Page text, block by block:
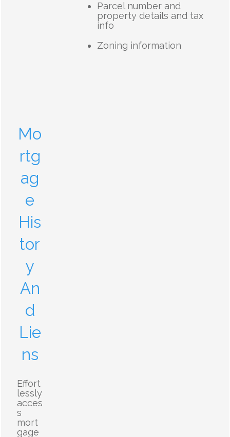
Parcel number and
property details and tax
info
Zoning information
Mo
rtg
ag
e
His
tor
y
An
d
Lie
ns
Effort
lessly
acces
s
mort
gage